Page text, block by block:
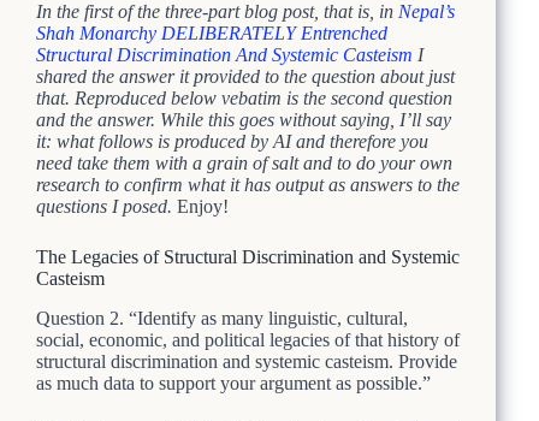
In the first of the three-part blog post, that is, in Nepal’s
Shah Monarchy DELIBERATELY Entrenched
Structural Discrimination And Systemic Casteism I
shared the answer it provided to the question about just
that. Reproduced below vebatim is the second question
and the answer. While this goes without saying, I’ll say
it: what follows is produced by AI and therefore you
need take them with a grain of salt and to do your own
research to confirm what it has output as answers to the
questions I posed. Enjoy!
The Legacies of Structural Discrimination and Systemic
Casteism
Question 2. “Identify as many linguistic, cultural,
social, economic, and political legacies of that history of
structural discrimination and systemic casteism. Provide
as much data to support your argument as possible.”